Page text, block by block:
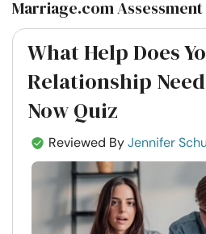
Marriage.com Assessment
What Help Does
Relationship
Now Quiz
Reviewed ByJennifer